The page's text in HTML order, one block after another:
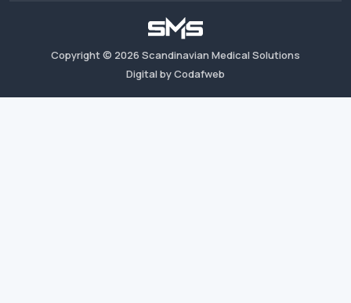
Copyright © 2026 Scandinavian Medical Solutions
Digital by Codafweb